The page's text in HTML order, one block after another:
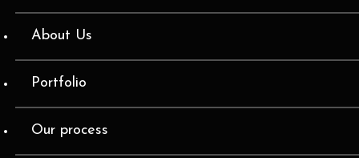
About Us
Portfolio
Our process